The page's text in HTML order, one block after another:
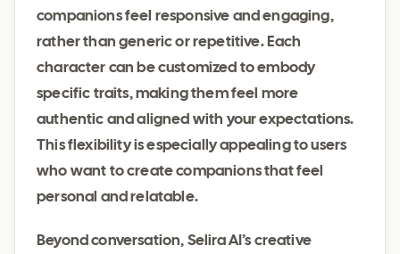
companions feel responsive and engaging,
rather than generic or repetitive. Each
character can be customized to embody
specific traits, making them feel more
authentic and aligned with your expectations.
This flexibility is especially appealing to users
who want to create companions that feel
personal and relatable.
Beyond conversation, Selira AI’s creative